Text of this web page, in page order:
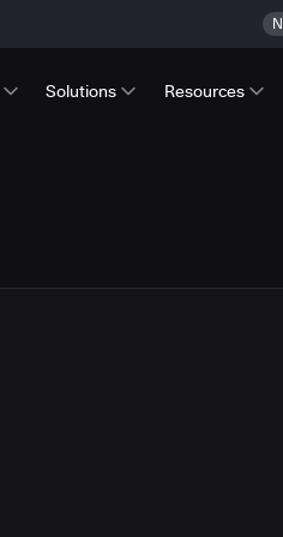
Solutions Resources